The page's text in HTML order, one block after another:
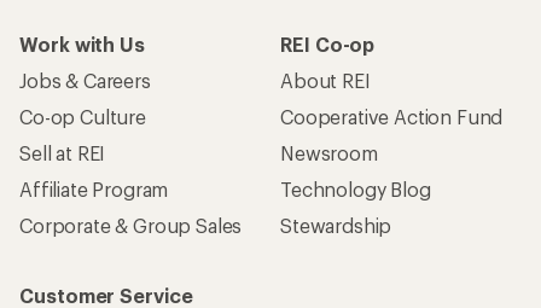
Work with Us
Jobs & Careers
Co-op Culture
Sell at REI
Affiliate Program
Corporate & Group Sales
REI Co-op
About REI
Cooperative Action Fund
Newsroom
Technology Blog
Stewardship
Customer Service